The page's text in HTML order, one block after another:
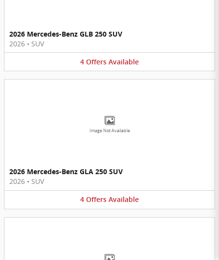
2026 Mercedes-Benz GLB 250 SUV
2026 • SUV
4 Offers Available
Image Not Available
2026 Mercedes-Benz GLA 250 SUV
2026 • SUV
4 Offers Available